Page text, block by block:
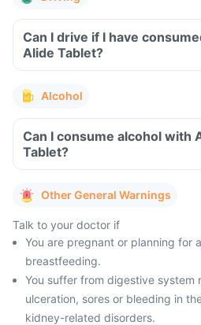
Can I drive if I have
Alide Tablet?
Alcohol
Can I consume alcohol with
Tablet?
Other General Warnings
Talk to your doctor if
You are pregnant or planning for
breastfeeding.
You suffer from digestive system
ulceration, sores or bleeding in
kidney-related disorders.